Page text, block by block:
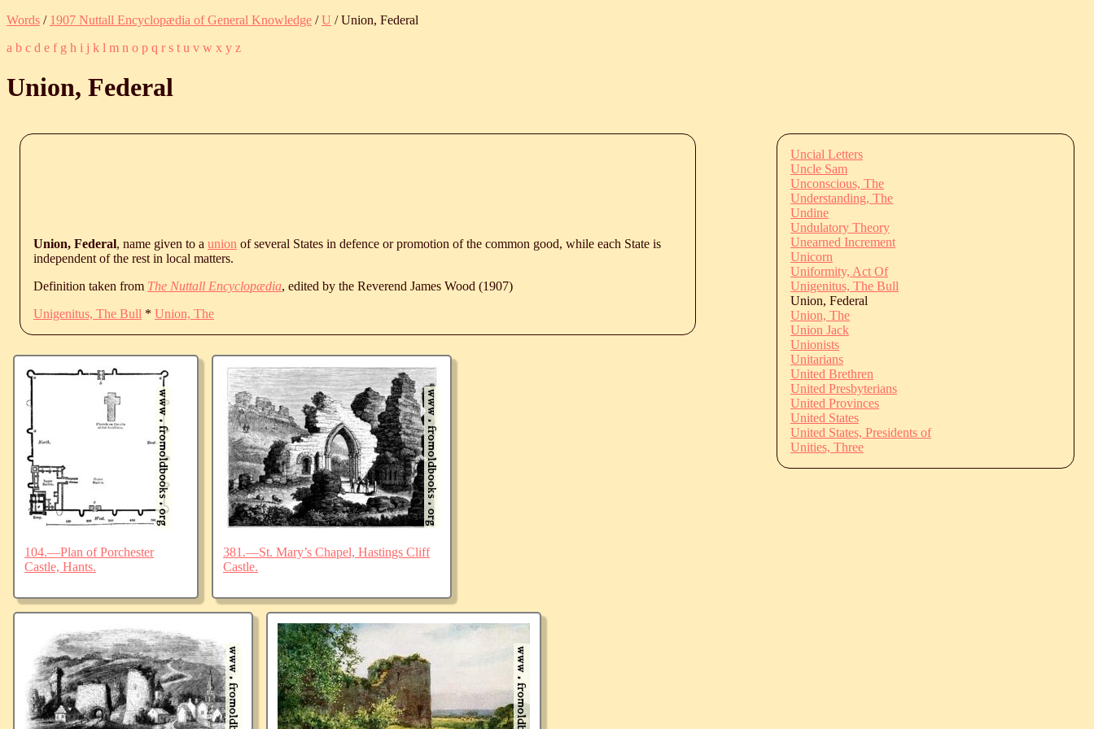
Words / 1907 Nuttall Encyclopædia of General Knowledge /U / Union, Federal
a b c d e f g h i j k l m n o p q r s t u v w x y z
Union, Federal
Union, Federal, name given to a union of several States in defence or promotion of the common good, while each State is
independent of the rest in local matters.
Definition taken from The Nuttall Encyclopædia, edited by the Reverend James Wood (1907)
Unigenitus, The Bull * Union, The
104.—Plan of Porchester
Castle, Hants.
381.—St. Mary’s Chapel, Hastings Cliff
Castle.
Uncial Letters
Uncle Sam
Unconscious, The
Understanding, The
Undine
Undulatory Theory
Unearned Increment
Unicorn
Uniformity, Act Of
Unigenitus, The Bull
Union, Federal
Union, The
Union Jack
Unionists
Unitarians
United Brethren
United Presbyterians
United Provinces
United States
United States, Presidents of
Unities, Three